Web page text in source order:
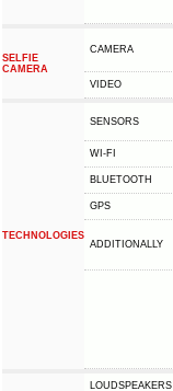
SELFIE
CAMERA
CAMERA
VIDEO
TECHNOLOGIES
SENSORS
WI-FI
BLUETOOTH
GPS
ADDITIONALLY
LOUDSPEAKERS